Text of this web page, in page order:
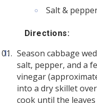
Salt &
Directions:
Season cabbage
salt, pepper, and a
vinegar
into a dry skillet
cook until the